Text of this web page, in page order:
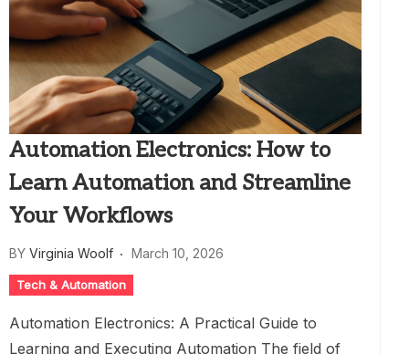
Automation Electronics: How to
Learn Automation and Streamline
Your Workflows
BY Virginia Woolf March 10, 2026
Tech & Automation
Automation Electronics: A Practical Guide to
Learning and Executing Automation The field of